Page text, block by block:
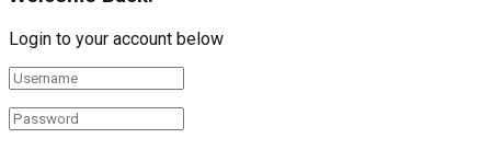
Login to your account below